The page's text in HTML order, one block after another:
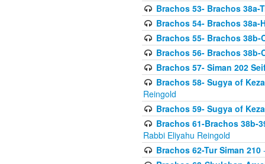
Brachos 53- Brachos 38a-
Brachos 54- Brachos 38a-
Brachos 55- Brachos 38b-
Brachos 56- Brachos 38b-
Brachos 57- Siman 202
Brachos 58- Sugya of
Reingold
Brachos 59- Sugya of
Brachos 61-Brachos 38b-
Rabbi Eliyahu Reingold
Brachos 62-Tur Siman 210